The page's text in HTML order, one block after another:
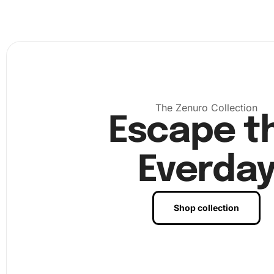
The Zenuro Collection
Escape
Shop collection